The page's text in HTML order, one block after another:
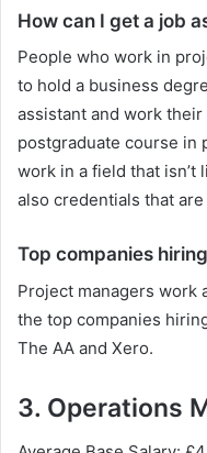
How can I get a job
People who work in
to hold a business
assistant and work their
postgraduate course in
work in a field that isn’t
also credentials that
Top companies
Project managers work
the top companies
The AA and Xero.
3. Operations